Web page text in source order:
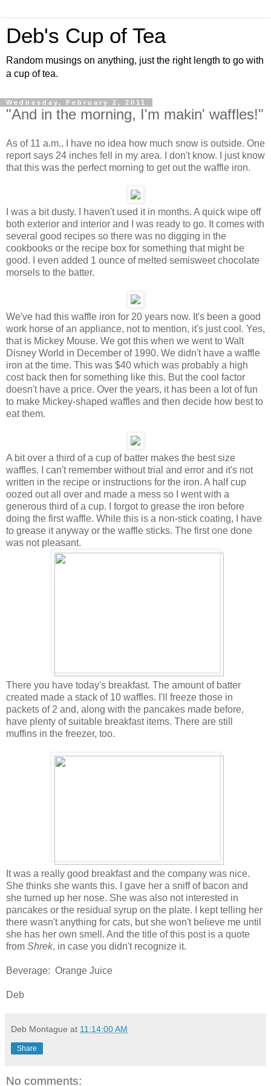
Deb's Cup of Tea
Random musings on anything, just the right length to go with
a cup of tea.
Wednesday, February 2, 2011
"And in the morning, I'm makin' waffles!"
As of 11 a.m., I have no idea how much snow is outside. One
report says 24 inches fell in my area. I don't know. I just know
that this was the perfect morning to get out the waffle iron.
I was a bit dusty. I haven't used it in months. A quick wipe off
both exterior and interior and I was ready to go. It comes with
several good recipes so there was no digging in the
cookbooks or the recipe box for something that might be
good. I even added 1 ounce of melted semisweet chocolate
morsels to the batter.
We've had this waffle iron for 20 years now. It's been a good
work horse of an appliance, not to mention, it's just cool. Yes,
that is Mickey Mouse. We got this when we went to Walt
Disney World in December of 1990. We didn't have a waffle
iron at the time. This was $40 which was probably a high
cost back then for something like this. But the cool factor
doesn't have a price. Over the years, it has been a lot of fun
to make Mickey-shaped waffles and then decide how best to
eat them.
A bit over a third of a cup of batter makes the best size
waffles. I can't remember without trial and error and it's not
written in the recipe or instructions for the iron. A half cup
oozed out all over and made a mess so I went with a
generous third of a cup. I forgot to grease the iron before
doing the first waffle. While this is a non-stick coating, I have
to grease it anyway or the waffle sticks. The first one done
was not pleasant.
There you have today's breakfast. The amount of batter
created made a stack of 10 waffles. I'll freeze those in
packets of 2 and, along with the pancakes made before,
have plenty of suitable breakfast items. There are still
muffins in the freezer, too.
It was a really good breakfast and the company was nice.
She thinks she wants this. I gave her a sniff of bacon and
she turned up her nose. She was also not interested in
pancakes or the residual syrup on the plate. I kept telling her
there wasn't anything for cats, but she won't believe me until
she has her own smell. And the title of this post is a quote
from Shrek, in case you didn't recognize it.
Beverage: Orange Juice
Deb
Deb Montague at 11:14:00 AM
Share
No comments: